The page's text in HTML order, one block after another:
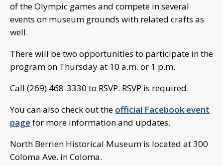
of the Olympic games and compete in several
events on museum grounds with related crafts as
well.
There will be two opportunities to participate in the
program on Thursday at 10 a.m. or 1 p.m.
Call (269) 468-3330 to RSVP. RSVP is required.
You can also check out the official Facebook event
page for more information and updates.
North Berrien Historical Museum is located at 300
Coloma Ave. in Coloma.